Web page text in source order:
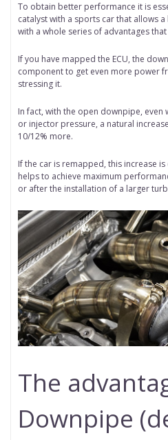
To obtain better performance it is
catalyst with a sports car that allows
with a whole series of advantages
If you have mapped the ECU, the
component to get even more power
stressing it.
In fact, with the open downpipe,
or injector pressure, a natural
10/12% more.
If the car is remapped, this increase
helps to achieve maximum
or after the installation of a larger
The
Downpipe